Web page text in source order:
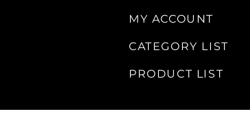
MY ACCOUNT
CATEGORY LIST
PRODUCT LIST